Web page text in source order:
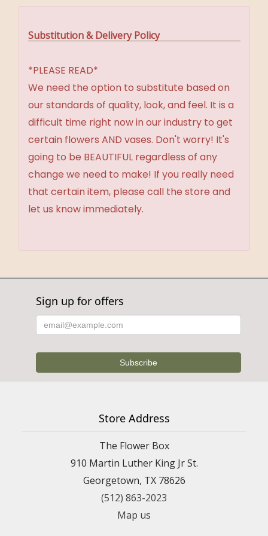
Substitution & Delivery Policy
*PLEASE READ*
We need the option to substitute based on
our standards of quality, look, and feel. It is a
difficult time right now in our industry to get
certain flowers AND vases. Don't worry! It's
going to be BEAUTIFUL regardless of any
change we need to make! If you really need
that certain item, please call the store and
let us know immediately.
Sign up for offers
Store Address
The Flower Box
910 Martin Luther King Jr St.
Georgetown, TX 78626
(512) 863-2023
Map us